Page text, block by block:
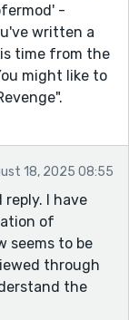
-
written a
time from the
might like to
18, 2025 08:55
I have
of
seems to be
through
the